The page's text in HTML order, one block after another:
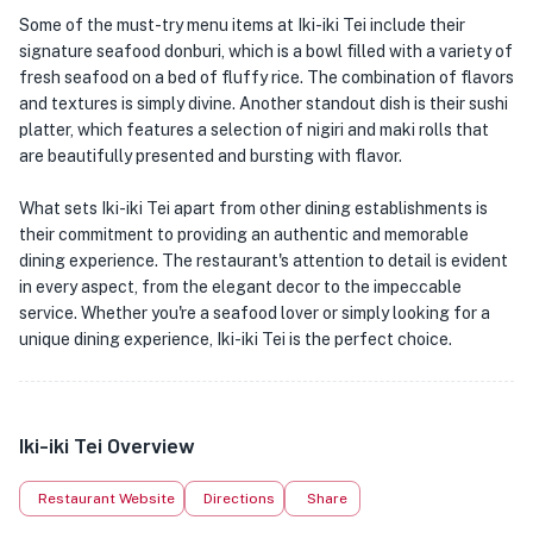
Some of the must-try menu items at Iki-iki Tei include their
signature seafood donburi, which is a bowl filled with a variety of
fresh seafood on a bed of fluffy rice. The combination of flavors
and textures is simply divine. Another standout dish is their sushi
platter, which features a selection of nigiri and maki rolls that
are beautifully presented and bursting with flavor.
What sets Iki-iki Tei apart from other dining establishments is
their commitment to providing an authentic and memorable
dining experience. The restaurant's attention to detail is evident
in every aspect, from the elegant decor to the impeccable
service. Whether you're a seafood lover or simply looking for a
unique dining experience, Iki-iki Tei is the perfect choice.
Iki-iki Tei Overview
Restaurant Website Directions Share